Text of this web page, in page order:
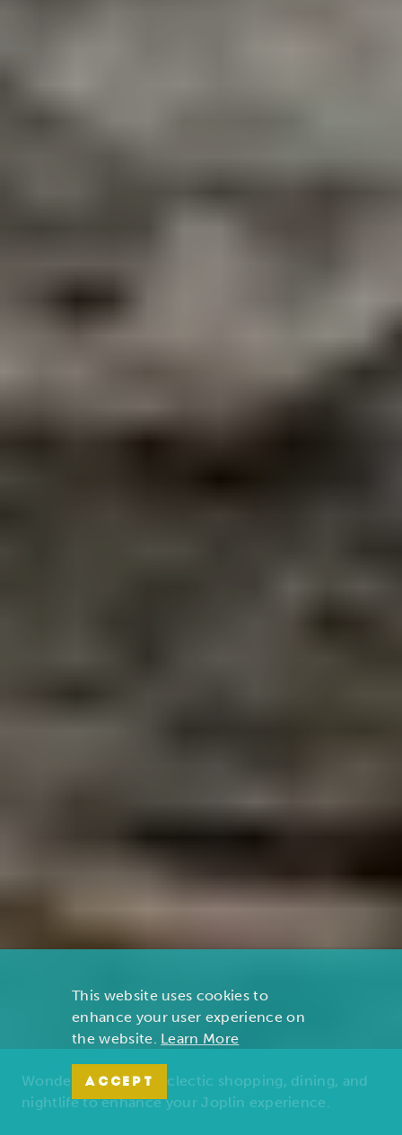
Wonders of nature, eclectic shopping, dining, and
nightlife to enhance your Joplin experience.
This website uses cookies to
enhance your user experience on
the website. Learn More
ACCEPT